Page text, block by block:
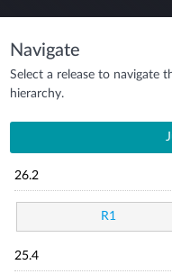
Navigate
Select a release to navigate
hierarchy.
26.2
R1
25.4